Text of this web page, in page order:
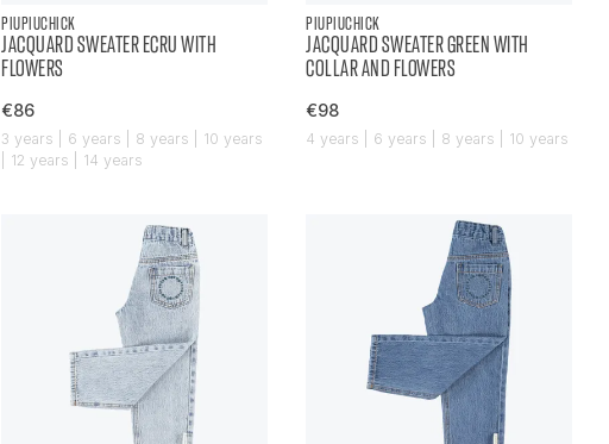
PIUPIUCHICK
JACQUARD SWEATER ECRU WITH
FLOWERS
€86
3 years | 6 years | 8 years | 10 years
| 12 years | 14 years
PIUPIUCHICK
JACQUARD SWEATER GREEN WITH
COLLAR AND FLOWERS
€98
4 years | 6 years | 8 years | 10 years